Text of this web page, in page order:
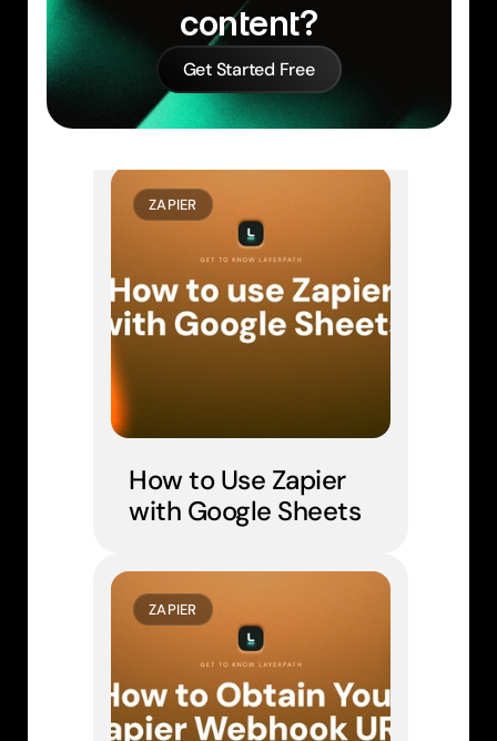
content?
Get Started Free
Similar Learn Articles
ZAPIER
ZAPIER
How to Use Zapier
with Google Sheets